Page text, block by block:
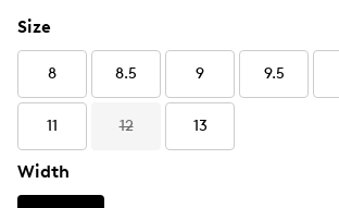
Size
8 8.5 9 9.5
11 12 13
Width